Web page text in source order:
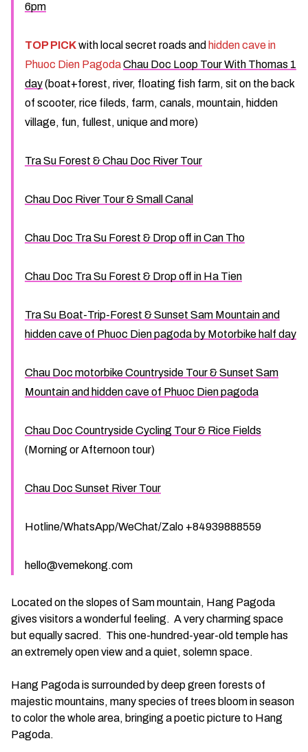
6pm
TOP PICKwith local secret roads and hidden cave in
Phuoc Dien PagodaChau Doc Loop Tour With Thomas 1
day(boat+forest, river, floating fish farm, sit on the back
of scooter, rice fileds, farm, canals, mountain, hidden
village, fun, fullest, unique and more)
Tra Su Forest & Chau Doc River Tour
Chau Doc River Tour & Small Canal
Chau Doc Tra Su Forest & Drop off in Can Tho
Chau Doc Tra Su Forest & Drop off in Ha Tien
Tra Su Boat-Trip-Forest & Sunset Sam Mountain and
hidden cave of Phuoc Dien pagoda by Motorbike half day
Chau Doc motorbike Countryside Tour & Sunset Sam
Mountain and hidden cave of Phuoc Dien pagoda
Chau Doc Countryside Cycling Tour & Rice Fields
(Morning or Afternoon tour)
Chau Doc Sunset River Tour
Hotline/WhatsApp/WeChat/Zalo +84939888559
hello@vemekong.com
Located on the slopes of Sam mountain, Hang Pagoda
gives visitors a wonderful feeling. A very charming space
but equally sacred. This one-hundred-year-old temple has
an extremely open view and a quiet, solemn space.
Hang Pagoda is surrounded by deep green forests of
majestic mountains, many species of trees bloom in season
to color the whole area, bringing a poetic picture to Hang
Pagoda.